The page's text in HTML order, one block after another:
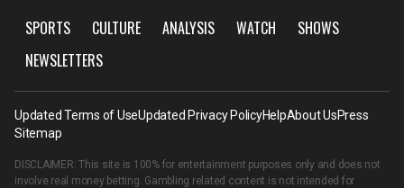
SPORTS CULTURE ANALYSIS WATCH
SHOWS
NEWSLETTERS
Updated Terms of UseUpdated Privacy PolicyHelpAbout UsPress
Sitemap
DISCLAIMER: This site is 100% for entertainment purposes only and does not
involve real money betting. Gambling related content is not intended for